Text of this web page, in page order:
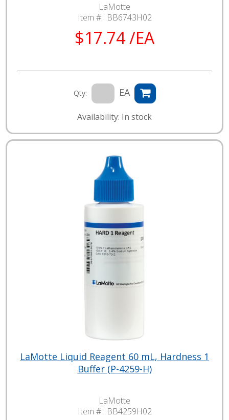
LaMotte
Item # : BB6743H02
$17.74 /EA
Qty: EA
Availability: In stock
LaMotte Liquid Reagent 60 mL, Hardness 1
Buffer (P-4259-H)
LaMotte
Item # : BB4259H02